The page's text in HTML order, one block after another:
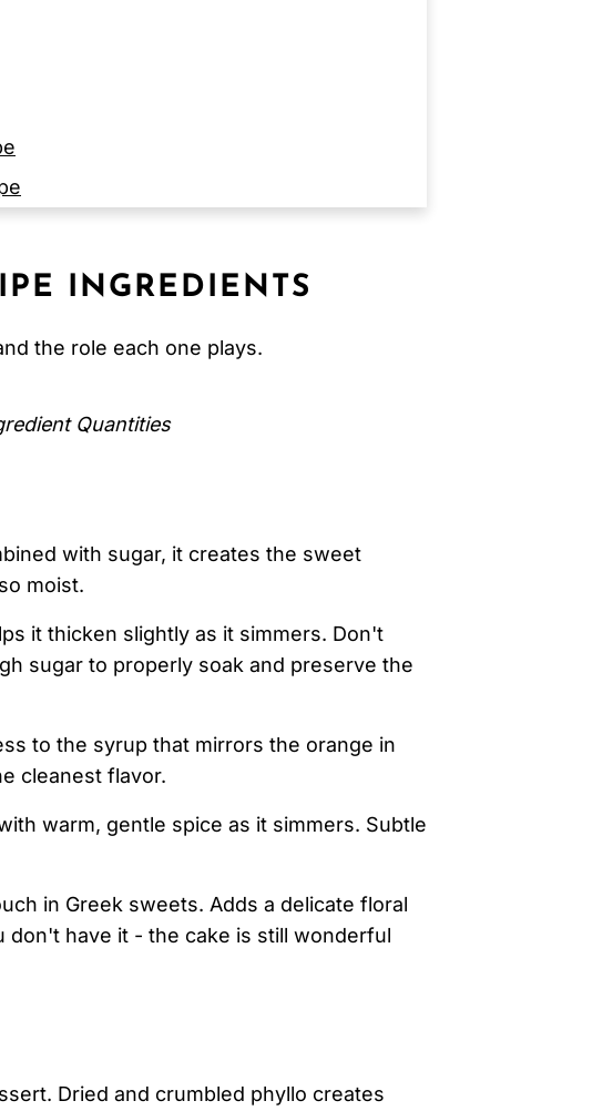
INGREDIENTS
the role each one plays.
Quantities
with sugar, it creates the sweet
moist.
it thicken slightly as it simmers. Don't
sugar to properly soak and preserve the
to the syrup that mirrors the orange in
cleanest flavor.
warm, gentle spice as it simmers. Subtle
in Greek sweets. Adds a delicate floral
don't have it - the cake is still wonderful
Dried and crumbled phyllo creates